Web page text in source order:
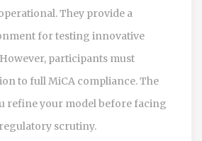
They provide a
for testing innovative
participants must
to full MiCA compliance. The
refine your model before facing
scrutiny.